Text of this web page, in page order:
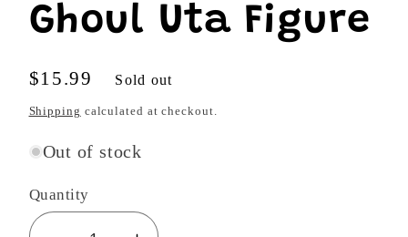
Ghoul Uta Figure
Regular
price
$15.99 Sold out
Shipping calculated at checkout.
Out of stock
Quantity